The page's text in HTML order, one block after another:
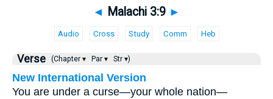
◄ Malachi 3:9 ►
Audio Cross Study Comm Heb
Verse (Chapter ▾ Par ▾ Str ▾)
New International Version
You are under a curse—your whole nation—